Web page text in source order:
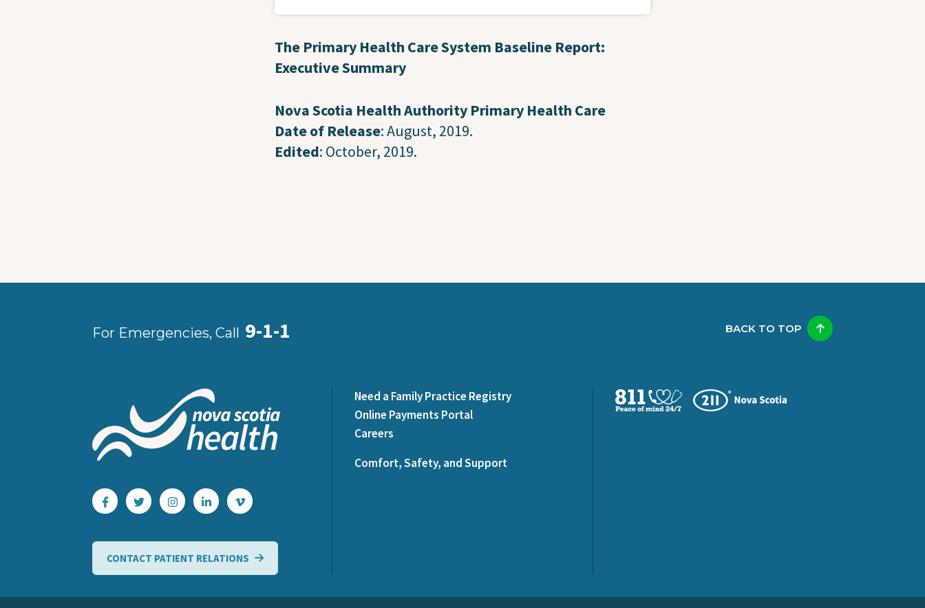
The Primary Health Care System Baseline Report:
Executive Summary
Nova Scotia Health Authority Primary Health Care
Date of Release: August, 2019.
Edited: October, 2019.
For Emergencies, Call 9-1-1 BACK TO TOP
CONTACT PATIENT RELATIONS
Need a Family Practice Registry
Online Payments Portal
Careers
Comfort, Safety, and Support